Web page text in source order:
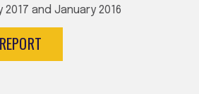
2017 and January 2016